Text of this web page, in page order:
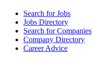
Search for Jobs
Jobs Directory
Search for Companies
Company Directory
Career Advice